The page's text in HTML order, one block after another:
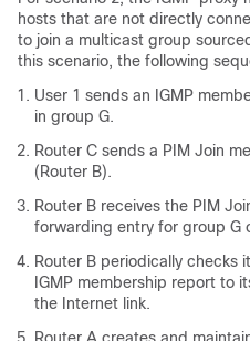
hosts that are not directly
to join a multicast group
this scenario, the following
User 1 sends an IGMP
in group G.
Router C sends a PIM Join
(Router B).
Router B receives the PIM
forwarding entry for group G
Router B periodically checks
IGMP membership report to
the Internet link.